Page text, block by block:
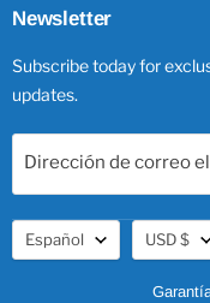
Newsletter
Subscribe today for
updates.
Dirección de correo
Idioma
Español USD $